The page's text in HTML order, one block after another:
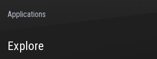
Applications
Explore